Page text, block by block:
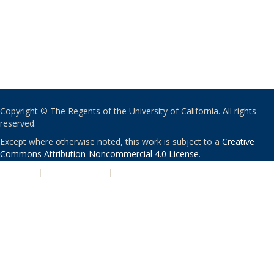
Copyright © The Regents of the University of California. All rights
reserved.
Except where otherwise noted, this work is subject to a Creative
Commons Attribution-Noncommercial 4.0 License.
| |